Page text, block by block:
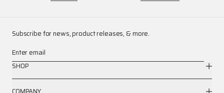
Subscribe for news, product releases, & more.
Enter email
SHOP